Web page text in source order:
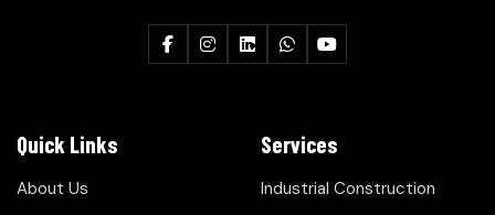
Quick Links
About Us
Services
Industrial Construction